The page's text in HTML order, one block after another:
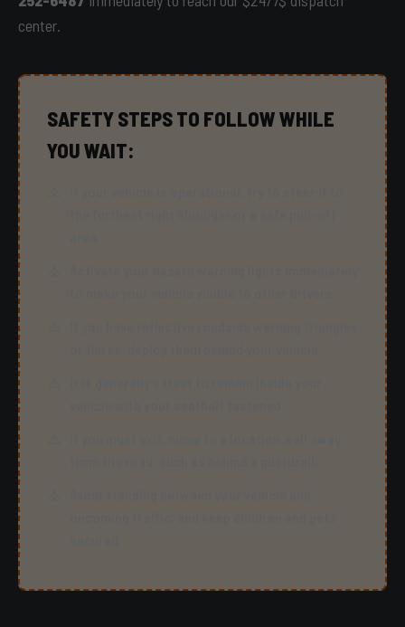
center.
SAFETY STEPS TO FOLLOW WHILE
YOU WAIT: